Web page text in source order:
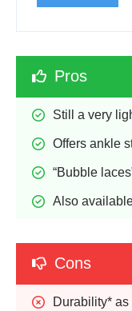
Pros
Still a very
Offers ankle
“Bubble
Also
Cons
Durability*